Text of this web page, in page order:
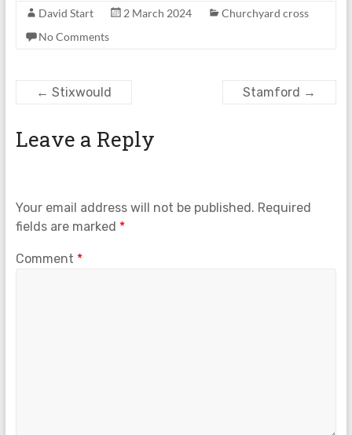
David Start 2 March 2024
Churchyard cross
No Comments
← Stixwould Stamford →
Leave a Reply
Your email address will not be published. Required
fields are marked *
Comment *